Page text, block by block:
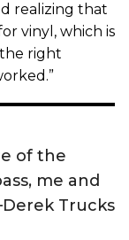
realizing that
vinyl, which is
right
of the
me and
Trucks